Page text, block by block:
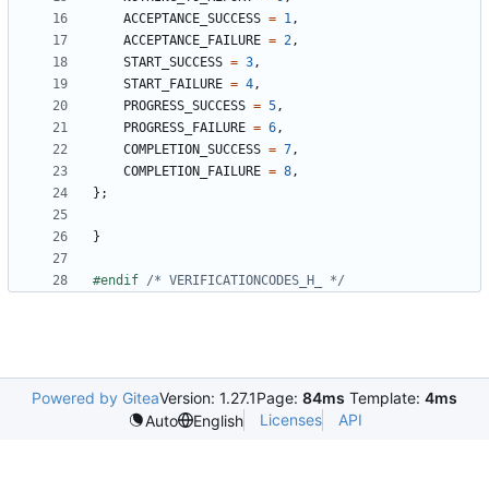
ACCEPTANCE_SUCCESS = 1,
ACCEPTANCE_FAILURE = 2,
START_SUCCESS = 3,
START_FAILURE = 4,
PROGRESS_SUCCESS = 5,
PROGRESS_FAILURE = 6,
COMPLETION_SUCCESS = 7,
COMPLETION_FAILURE = 8,
};
}
#endif /* VERIFICATIONCODES_H_ */
Powered by GiteaVersion: 1.27.1Page: 84ms Template: 4ms
Auto
English Licenses API